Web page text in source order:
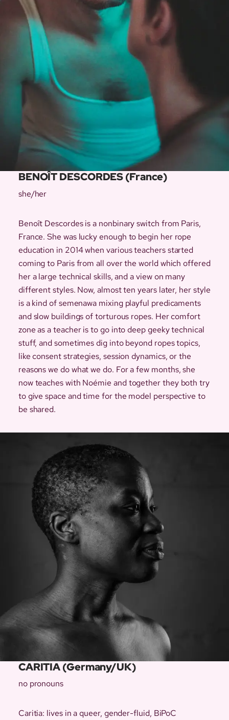
BENOÎT DESCORDES (France)
she/her
Benoît Descordes is a nonbinary switch from Paris,
France. She was lucky enough to begin her rope
education in 2014 when various teachers started
coming to Paris from all over the world which offered
her a large technical skills, and a view on many
different styles. Now, almost ten years later, her style
is a kind of semenawa mixing playful predicaments
and slow buildings of torturous ropes. Her comfort
zone as a teacher is to go into deep geeky technical
stuff, and sometimes dig into beyond ropes topics,
like consent strategies, session dynamics, or the
reasons we do what we do. For a few months, she
now teaches with Noémie and together they both try
to give space and time for the model perspective to
be shared.
CARITIA (Germany/UK)
no pronouns
Caritia: lives in a queer, gender-fluid, BiPoC